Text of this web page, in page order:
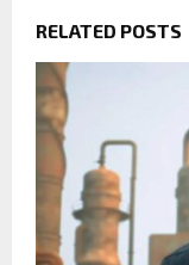
RELATED POSTS